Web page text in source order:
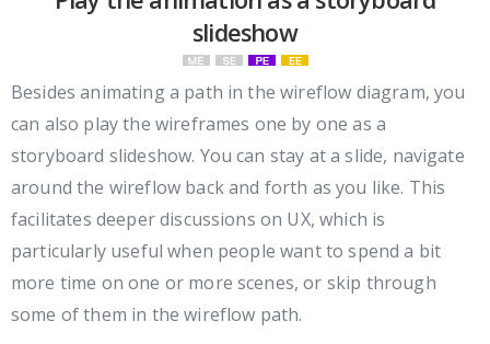
slideshow
Besides animating a path in the wireflow diagram, you
can also play the wireframes one by one as a
storyboard slideshow. You can stay at a slide, navigate
around the wireflow back and forth as you like. This
facilitates deeper discussions on UX, which is
particularly useful when people want to spend a bit
more time on one or more scenes, or skip through
some of them in the wireflow path.